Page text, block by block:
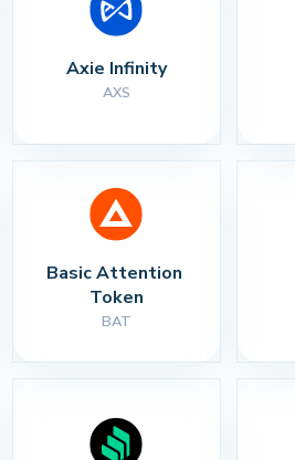
Axie Infinity
AXS
Basic Attention
Token
BAT